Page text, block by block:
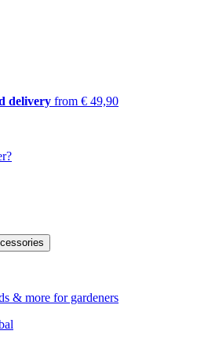
delivery from € 49,90
& more for gardeners